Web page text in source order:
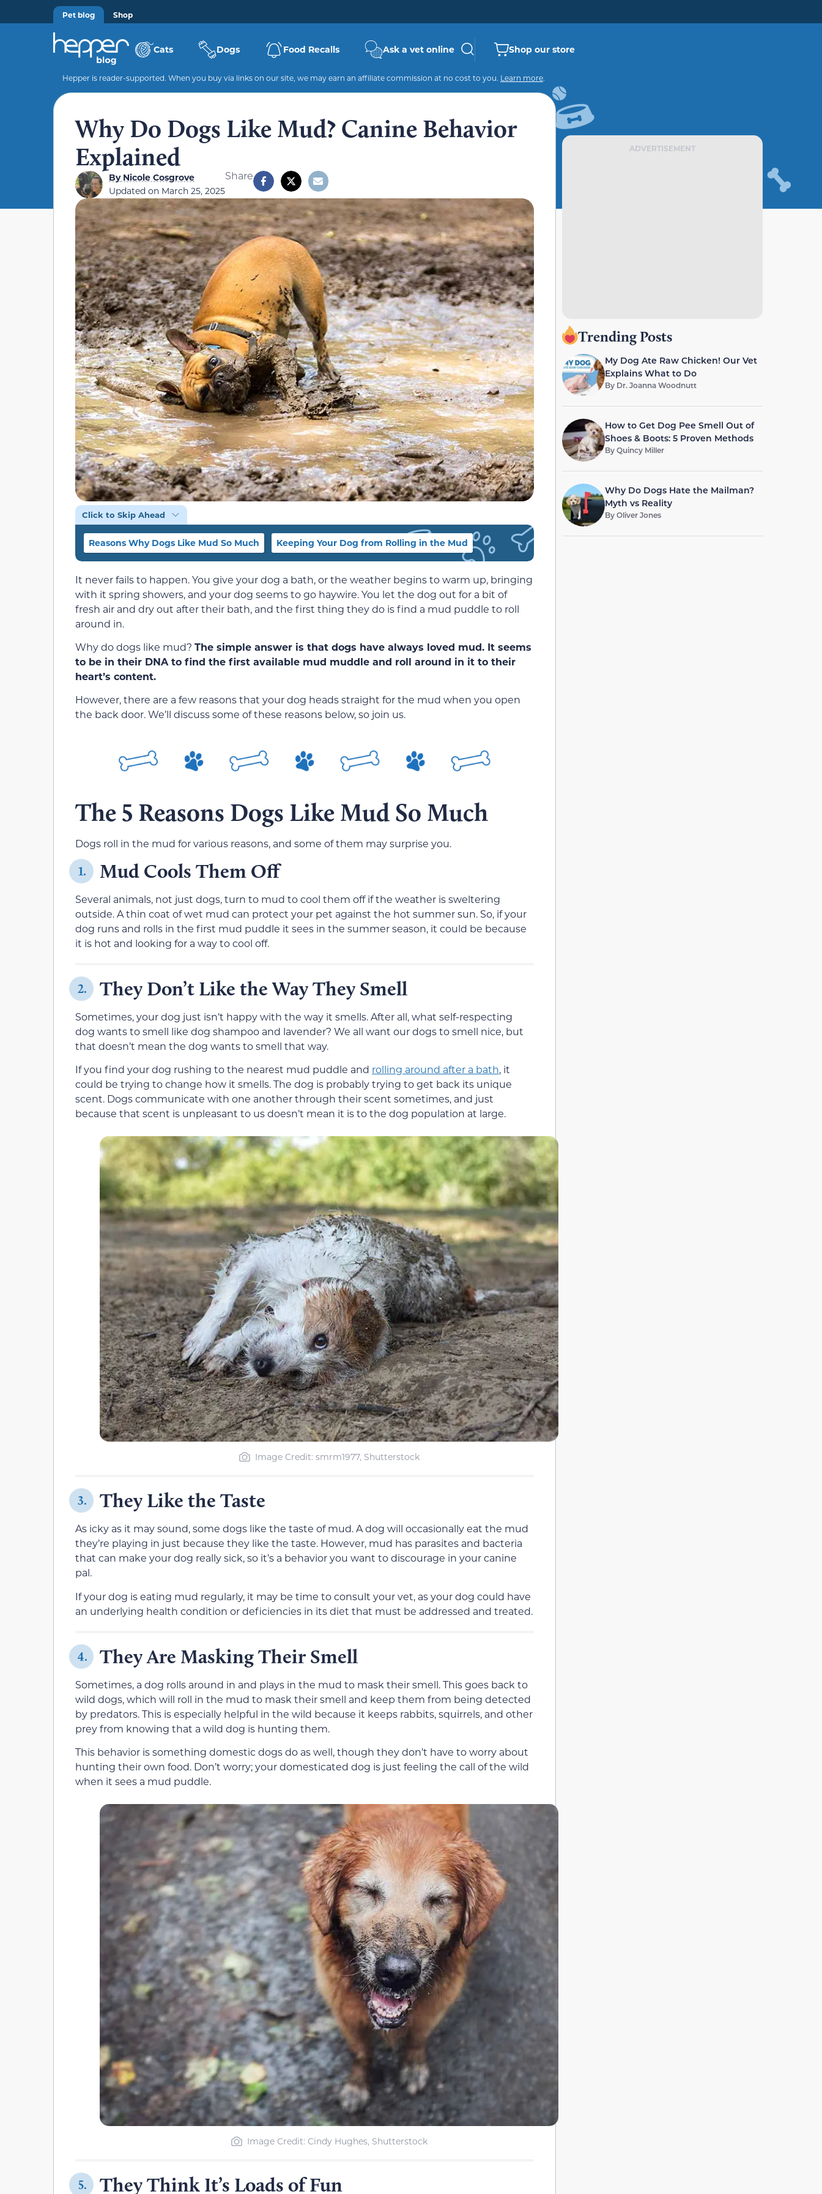
Pet blog Shop
Cats Dogs Food Recalls Ask a vet online Shop our store
Hepper is reader-supported. When you buy via links on our site, we may earn an affiliate commission at no cost to you. Learn more.
Why Do Dogs Like Mud? Canine Behavior
Explained
ByNicole Cosgrove
Updated on March 25, 2025
Share
Click to Skip Ahead
Reasons Why Dogs Like Mud So Much Keeping Your Dog from Rolling in the Mud
It never fails to happen. You give your dog a bath, or the weather begins to warm up, bringing
with it spring showers, and your dog seems to go haywire. You let the dog out for a bit of
fresh air and dry out after their bath, and the first thing they do is find a mud puddle to roll
around in.
Why do dogs like mud? The simple answer is that dogs have always loved mud. It seems
to be in their DNA to find the first available mud muddle and roll around in it to their
heart’s content.
However, there are a few reasons that your dog heads straight for the mud when you open
the back door. We’ll discuss some of these reasons below, so join us.
The 5 Reasons Dogs Like Mud So Much
Dogs roll in the mud for various reasons, and some of them may surprise you.
1. Mud Cools Them Off
Several animals, not just dogs, turn to mud to cool them off if the weather is sweltering
outside. A thin coat of wet mud can protect your pet against the hot summer sun. So, if your
dog runs and rolls in the first mud puddle it sees in the summer season, it could be because
it is hot and looking for a way to cool off.
2. They Don’t Like the Way They Smell
Sometimes, your dog just isn’t happy with the way it smells. After all, what self-respecting
dog wants to smell like dog shampoo and lavender? We all want our dogs to smell nice, but
that doesn’t mean the dog wants to smell that way.
If you find your dog rushing to the nearest mud puddle and rolling around after a bath, it
could be trying to change how it smells. The dog is probably trying to get back its unique
scent. Dogs communicate with one another through their scent sometimes, and just
because that scent is unpleasant to us doesn’t mean it is to the dog population at large.
Image Credit: smrm1977, Shutterstock
3. They Like the Taste
As icky as it may sound, some dogs like the taste of mud. A dog will occasionally eat the mud
they’re playing in just because they like the taste. However, mud has parasites and bacteria
that can make your dog really sick, so it’s a behavior you want to discourage in your canine
pal.
If your dog is eating mud regularly, it may be time to consult your vet, as your dog could have
an underlying health condition or deficiencies in its diet that must be addressed and treated.
4. They Are Masking Their Smell
Sometimes, a dog rolls around in and plays in the mud to mask their smell. This goes back to
wild dogs, which will roll in the mud to mask their smell and keep them from being detected
by predators. This is especially helpful in the wild because it keeps rabbits, squirrels, and other
prey from knowing that a wild dog is hunting them.
This behavior is something domestic dogs do as well, though they don’t have to worry about
hunting their own food. Don’t worry; your domesticated dog is just feeling the call of the wild
when it sees a mud puddle.
Image Credit: Cindy Hughes, Shutterstock
5. They Think It’s Loads of Fun
ADVERTISEMENT
Trending Posts
My Dog Ate Raw Chicken! Our Vet
Explains What to Do
By Dr. Joanna Woodnutt
How to Get Dog Pee Smell Out of
Shoes & Boots: 5 Proven Methods
ByQuincy Miller
Why Do Dogs Hate the Mailman?
Myth vs Reality
ByOliver Jones